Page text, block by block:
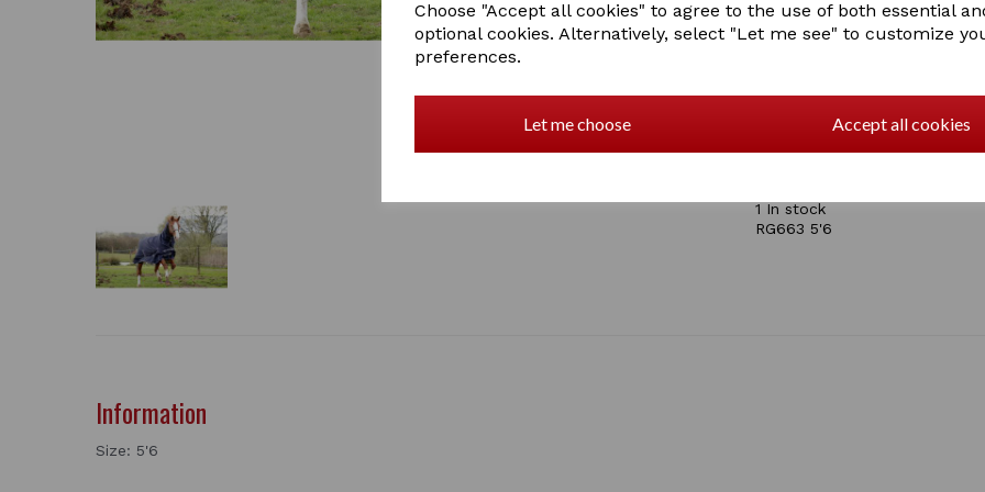
Choose "Accept all cookies" to agree to the use of both essential
optional cookies. Alternatively, select "Let me see" to customize
preferences.
Let me choose Accept all cookies
Ripstop
Waxed stitching
600 Denier
100gsm Polyfill
Mid-Lightweight
Multi-adjustable chest
1 In stock
RG663 5'6
Information
Size: 5'6